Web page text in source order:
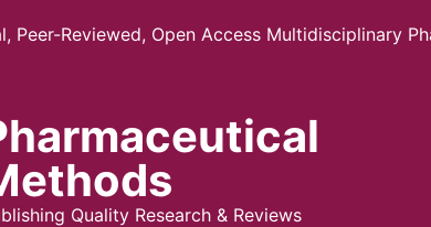
Peer-Reviewed, Open Access Multidisciplinary
Quality Research & Reviews